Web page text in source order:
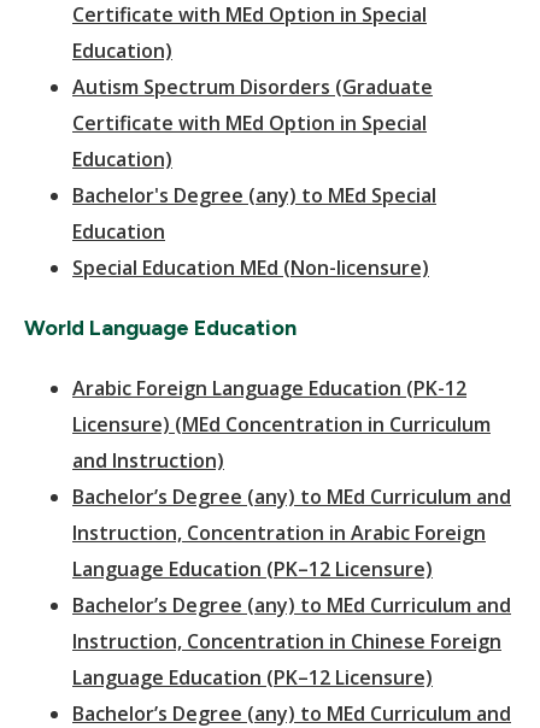
Certificate with MEd Option in Special
Education)
Autism Spectrum Disorders (Graduate
Certificate with MEd Option in Special
Education)
Bachelor's Degree (any) to MEd Special
Education
Special Education MEd (Non-licensure)
World Language Education
Arabic Foreign Language Education (PK-12
Licensure) (MEd Concentration in Curriculum
and Instruction)
Bachelor’s Degree (any) to MEd Curriculum and
Instruction, Concentration in Arabic Foreign
Language Education (PK–12 Licensure)
Bachelor’s Degree (any) to MEd Curriculum and
Instruction, Concentration in Chinese Foreign
Language Education (PK–12 Licensure)
Bachelor’s Degree (any) to MEd Curriculum and